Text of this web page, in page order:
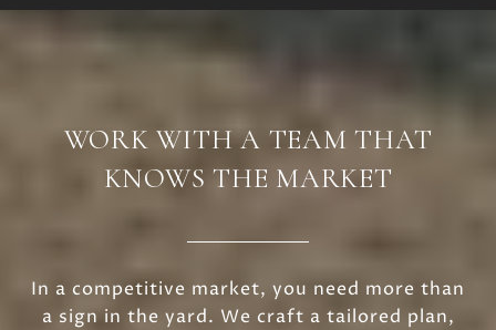
WORK WITH A TEAM THAT
KNOWS THE MARKET
In a competitive market, you need more than
a sign in the yard. We craft a tailored plan,